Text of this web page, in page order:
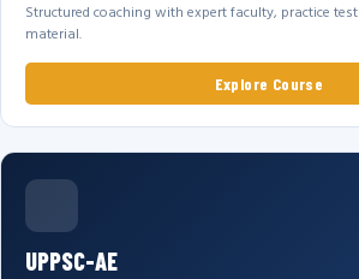
Structured coaching with expert faculty, practice
material.
Explore Course
UPPSC-AE